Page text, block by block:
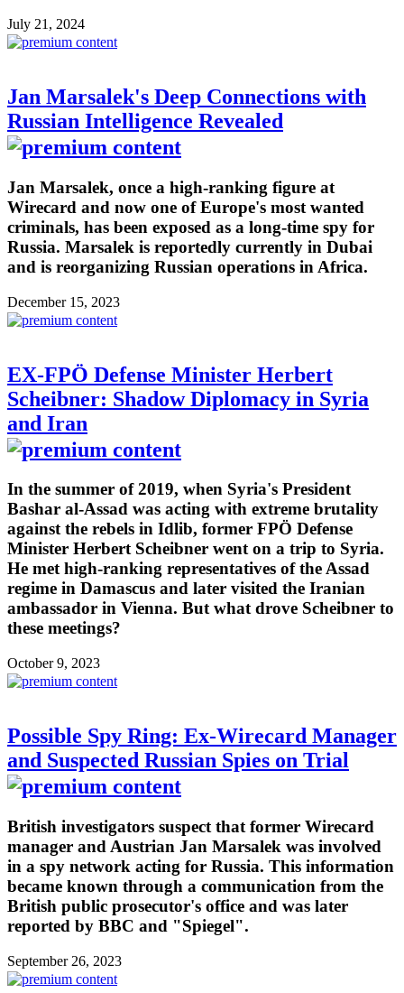
July 21, 2024
Jan Marsalek's Deep Connections with
Russian Intelligence Revealed
Jan Marsalek, once a high-ranking figure at
Wirecard and now one of Europe's most wanted
criminals, has been exposed as a long-time spy for
Russia. Marsalek is reportedly currently in Dubai
and is reorganizing Russian operations in Africa.
December 15, 2023
EX-FPÖ Defense Minister Herbert
Scheibner: Shadow Diplomacy in Syria
and Iran
In the summer of 2019, when Syria's President
Bashar al-Assad was acting with extreme brutality
against the rebels in Idlib, former FPÖ Defense
Minister Herbert Scheibner went on a trip to Syria.
He met high-ranking representatives of the Assad
regime in Damascus and later visited the Iranian
ambassador in Vienna. But what drove Scheibner to
these meetings?
October 9, 2023
Possible Spy Ring: Ex-Wirecard Manager
and Suspected Russian Spies on Trial
British investigators suspect that former Wirecard
manager and Austrian Jan Marsalek was involved
in a spy network acting for Russia. This information
became known through a communication from the
British public prosecutor's office and was later
reported by BBC and "Spiegel".
September 26, 2023